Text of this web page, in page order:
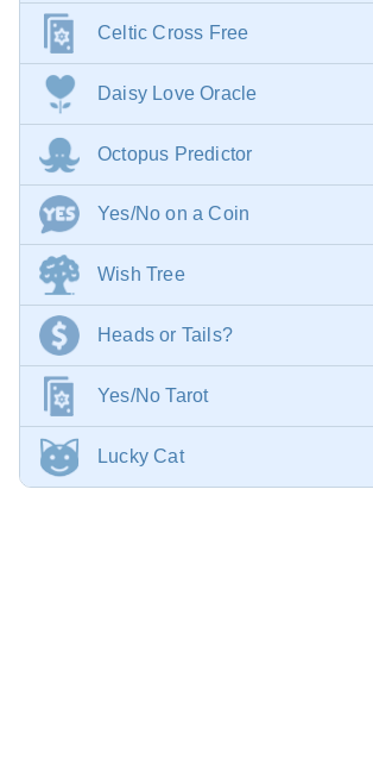
Celtic Cross Free
Daisy Love Oracle
Octopus Predictor
Yes/No on a Coin
Wish Tree
Heads or Tails?
Yes/No Tarot
Lucky Cat